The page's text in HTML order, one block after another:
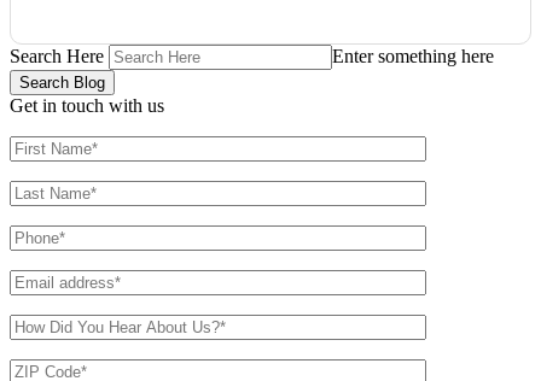
Search Here Enter something here
Get in touch with us